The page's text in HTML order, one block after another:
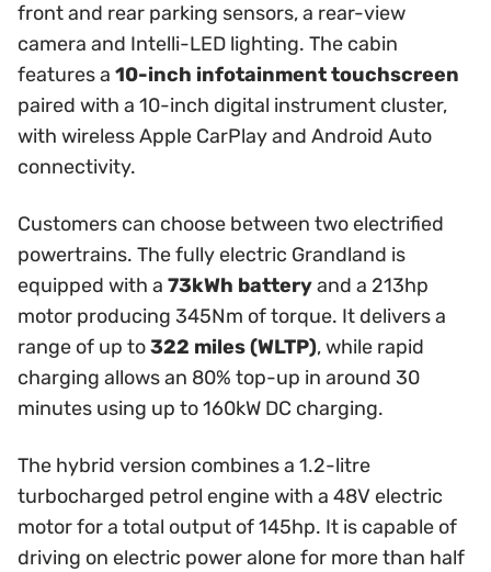
front and rear parking sensors, a rear-view
camera and Intelli-LED lighting. The cabin
features a 10-inch infotainment touchscreen
paired with a 10-inch digital instrument cluster,
with wireless Apple CarPlay and Android Auto
connectivity.
Customers can choose between two electrified
powertrains. The fully electric Grandland is
equipped with a 73kWh batteryand a 213hp
motor producing 345Nm of torque. It delivers a
range of up to322 miles (WLTP), while rapid
charging allows an 80% top-up in around 30
minutes using up to 160kW DC charging.
The hybrid version combines a 1.2-litre
turbocharged petrol engine with a 48V electric
motor for a total output of 145hp. It is capable of
driving on electric power alone for more than half